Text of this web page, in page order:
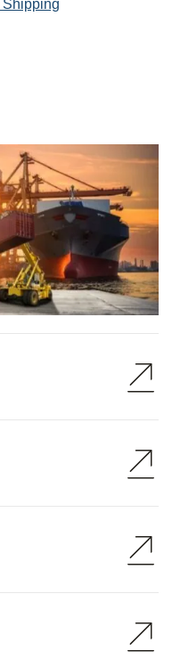
Shipping